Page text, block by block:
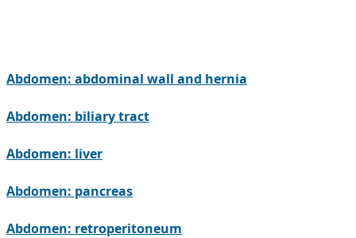
Abdomen: abdominal wall and hernia
Abdomen: biliary tract
Abdomen: liver
Abdomen: pancreas
Abdomen: retroperitoneum